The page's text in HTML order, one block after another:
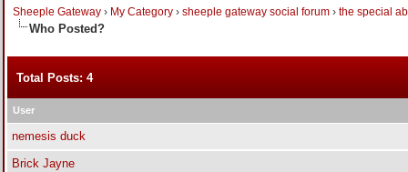
Sheeple Gateway › My Category ›sheeple gateway social forum ›the special
Who Posted?
Total Posts: 4
User
nemesis duck
Brick Jayne